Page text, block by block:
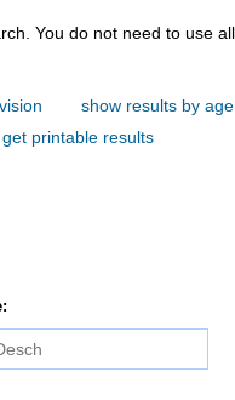
of the
show results by age
get printable results